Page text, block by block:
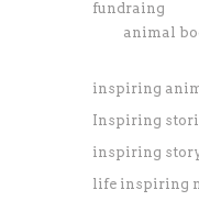
fundraing
animal
inspiring
Inspiring
inspiring
life inspiring